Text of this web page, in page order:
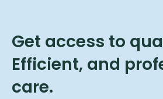
Get access to
Efficient, and
care.